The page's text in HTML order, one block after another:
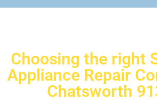
Choosing the right
Appliance Repair
Chatsworth